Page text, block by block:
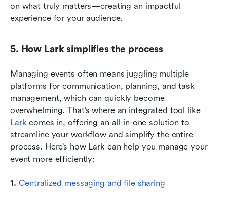
on what truly matters—creating an impactful
experience for your audience.
5. How Lark simplifies the process
Managing events often means juggling multiple
platforms for communication, planning, and task
management, which can quickly become
overwhelming. That’s where an integrated tool like
Lark comes in, offering an all-in-one solution to
streamline your workflow and simplify the entire
process. Here’s how Lark can help you manage your
event more efficiently:
1. Centralized messaging and file sharing